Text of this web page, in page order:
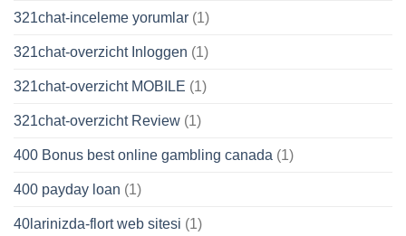
321chat-inceleme yorumlar (1)
321chat-overzicht Inloggen (1)
321chat-overzicht MOBILE (1)
321chat-overzicht Review (1)
400 Bonus best online gambling canada (1)
400 payday loan (1)
40larinizda-flort web sitesi (1)